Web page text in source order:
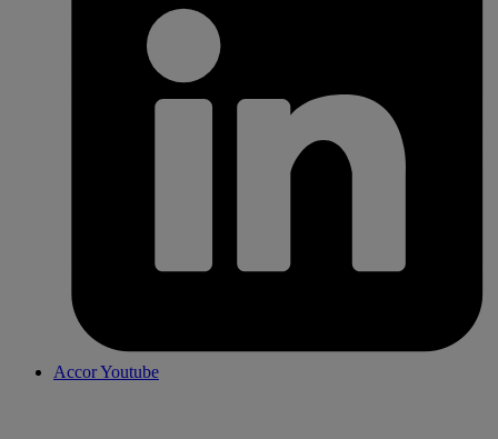
Accor Youtube